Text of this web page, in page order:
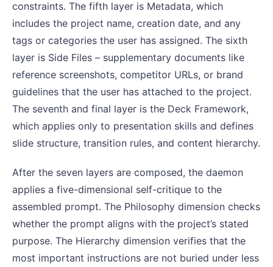
constraints. The fifth layer is Metadata, which
includes the project name, creation date, and any
tags or categories the user has assigned. The sixth
layer is Side Files – supplementary documents like
reference screenshots, competitor URLs, or brand
guidelines that the user has attached to the project.
The seventh and final layer is the Deck Framework,
which applies only to presentation skills and defines
slide structure, transition rules, and content hierarchy.
After the seven layers are composed, the daemon
applies a five-dimensional self-critique to the
assembled prompt. The Philosophy dimension checks
whether the prompt aligns with the project’s stated
purpose. The Hierarchy dimension verifies that the
most important instructions are not buried under less